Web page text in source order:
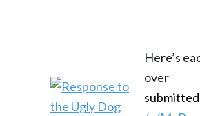
Here’s
over